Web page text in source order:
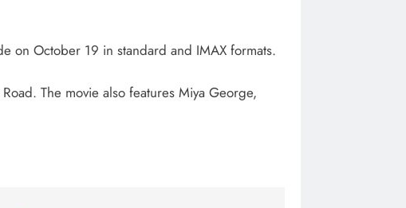
on October 19 in standard and IMAX formats.
The movie also features Miya George,